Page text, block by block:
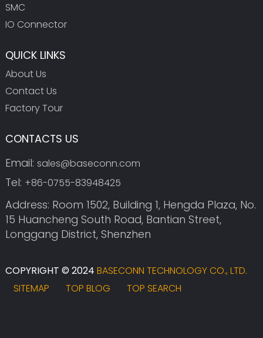
SMC
IO Connector
QUICK LINKS
About Us
Contact Us
Factory Tour
CONTACTS US
Email: sales@baseconn.com
Tel: +86-0755-83948425
Address: Room 1502, Building 1, Hengda Plaza, No.
15 Huancheng South Road, Bantian Street,
Longgang District, Shenzhen
COPYRIGHT © 2024 BASECONN TECHNOLOGY CO., LTD.
SITEMAP
TOP BLOG TOP SEARCH